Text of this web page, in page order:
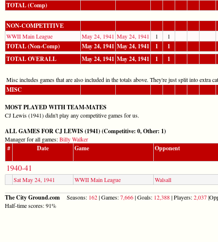
TOTAL (Comp)
NON-COMPETITIVE
WWII Main League May 24, 1941 May 24, 1941 1 1
TOTAL (Non-Comp) May 24, 1941 May 24, 1941 1
1
TOTAL OVERALL
May 24, 1941 May 24, 1941 1 1
Misc includes games that are also included in the totals above. They're just split into extra
MISC
MOST PLAYED WITH TEAM-MATES
CJ Lewis (1941) didn't play any competitive games for us.
ALL GAMES FOR CJ LEWIS (1941) (Competitive: 0, Other: 1)
Manager for all games:Billy Walker
# Date Game Opponent
1940-41
Sat May 24, 1941 WWII Main League Walsall
The City Ground.com Seasons: 162| Games:7,666| Goals: 12,388| Players:2,037
Half-time scores: 91%